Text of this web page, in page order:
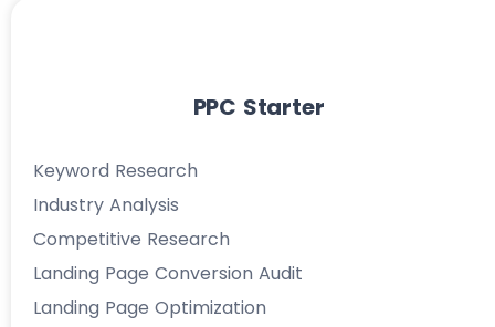
PPC Starter
Keyword Research
Industry Analysis
Competitive Research
Landing Page Conversion Audit
Landing Page Optimization